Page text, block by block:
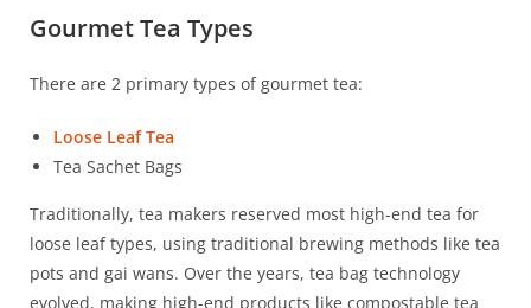
Gourmet Tea Types
There are 2 primary types of gourmet tea:
Loose Leaf Tea
Tea Sachet Bags
Traditionally, tea makers reserved most high-end tea for
loose leaf types, using traditional brewing methods like tea
pots and gai wans. Over the years, tea bag technology
evolved, making high-end products like compostable tea